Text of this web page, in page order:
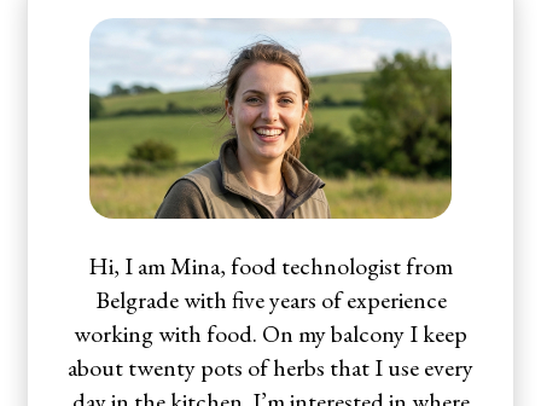
Hi, I am Mina, food technologist from
Belgrade with five years of experience
working with food. On my balcony I keep
about twenty pots of herbs that I use every